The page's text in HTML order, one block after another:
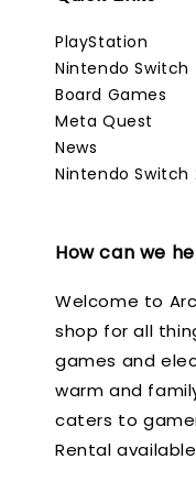
PlayStation
Nintendo Switch
Board Games
Meta Quest
News
Nintendo
How can we
Welcome to
shop for all
games and
warm and
caters to
Rental